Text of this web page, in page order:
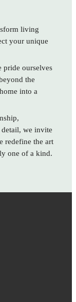
living
your unique
pride ourselves
the
into a
we invite
redefine the art
one of a kind.